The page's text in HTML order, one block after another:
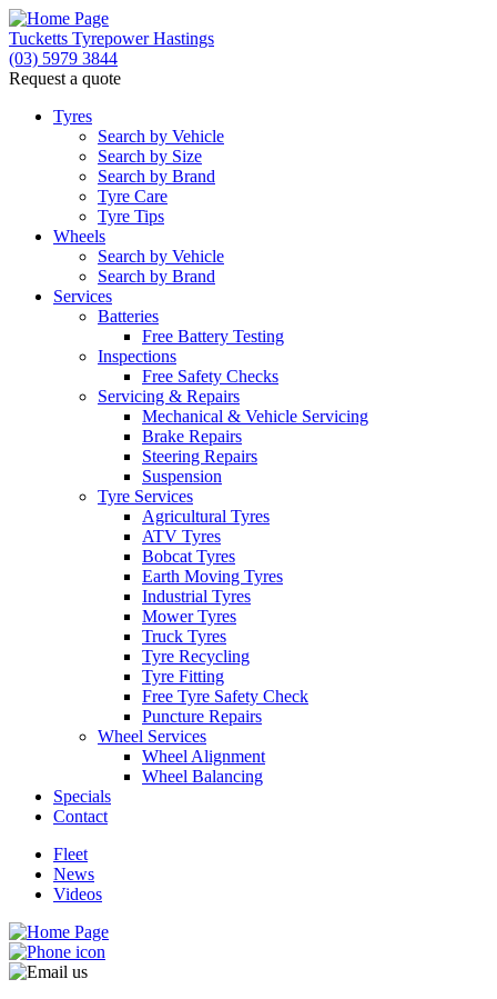
Tucketts Tyrepower Hastings
(03) 5979 3844
Request a quote
Tyres
Search by Vehicle
Search by Size
Search by Brand
Tyre Care
Tyre Tips
Wheels
Search by Vehicle
Search by Brand
Services
Batteries
Free Battery Testing
Inspections
Free Safety Checks
Servicing & Repairs
Mechanical & Vehicle Servicing
Brake Repairs
Steering Repairs
Suspension
Tyre Services
Agricultural Tyres
ATV Tyres
Bobcat Tyres
Earth Moving Tyres
Industrial Tyres
Mower Tyres
Truck Tyres
Tyre Recycling
Tyre Fitting
Free Tyre Safety Check
Puncture Repairs
Wheel Services
Wheel Alignment
Wheel Balancing
Specials
Contact
Fleet
News
Videos
Let us know what you need, and our team will text